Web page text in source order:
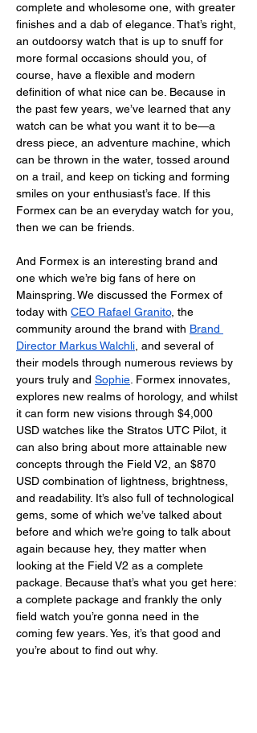
complete and wholesome one, with greater
finishes and a dab of elegance. That’s right,
an outdoorsy watch that is up to snuff for
more formal occasions should you, of
course, have a flexible and modern
definition of what nice can be. Because in
the past few years, we’ve learned that any
watch can be what you want it to be—a
dress piece, an adventure machine, which
can be thrown in the water, tossed around
on a trail, and keep on ticking and forming
smiles on your enthusiast’s face. If this
Formex can be an everyday watch for you,
then we can be friends.
And Formex is an interesting brand and
one which we’re big fans of here on
Mainspring. We discussed the Formex of
today with CEO Rafael Granito, the
community around the brand with Brand
Director Markus Walchli , and several of
their models through numerous reviews by
yours truly and Sophie . Formex innovates,
explores new realms of horology, and whilst
it can form new visions through $4,000
USD watches like the Stratos UTC Pilot, it
can also bring about more attainable new
concepts through the Field V2, an $870
USD combination of lightness, brightness,
and readability. It’s also full of technological
gems, some of which we’ve talked about
before and which we’re going to talk about
again because hey, they matter when
looking at the Field V2 as a complete
package. Because that’s what you get here:
a complete package and frankly the only
field watch you’re gonna need in the
coming few years. Yes, it’s that good and
you’re about to find out why.